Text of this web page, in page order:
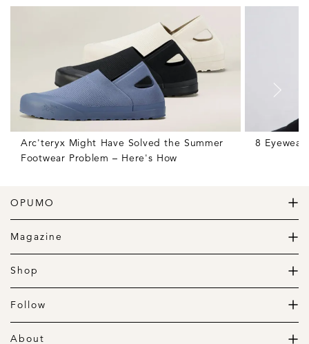
Arc'teryx Might Have Solved the Summer
Footwear Problem – Here's How
8
OPUMO
The Home of Great Design
Magazine
The Wardrobe
The Lifestyle
Shop
Daily Goods
Clothing
Accessories
Follow
Instagram
Pinterest
About